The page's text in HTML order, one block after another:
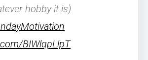
hobby it is)
BIWlqpLlpT